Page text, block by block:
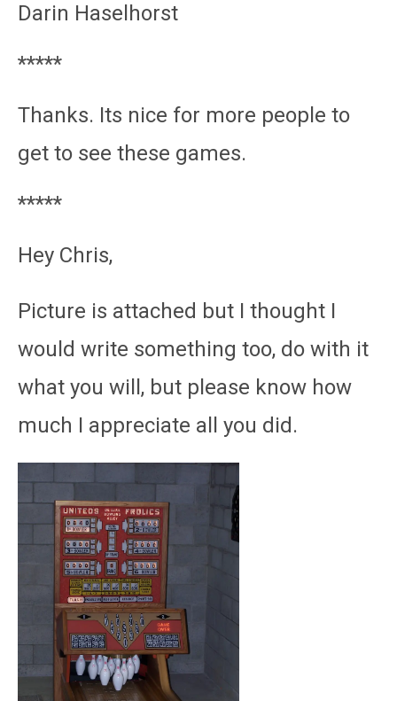
Darin Haselhorst
*****
Thanks. Its nice for more people to
get to see these games.
*****
Hey Chris,
Picture is attached but I thought I
would write something too, do with it
what you will, but please know how
much I appreciate all you did.